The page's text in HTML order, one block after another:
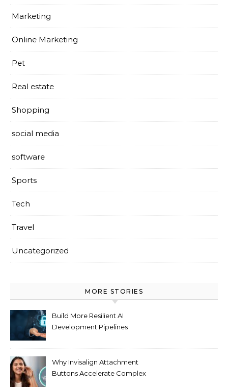
Marketing
Online Marketing
Pet
Real estate
Shopping
social media
software
Sports
Tech
Travel
Uncategorized
MORE STORIES
Build More Resilient AI
Development Pipelines
Why Invisalign Attachment
Buttons Accelerate Complex